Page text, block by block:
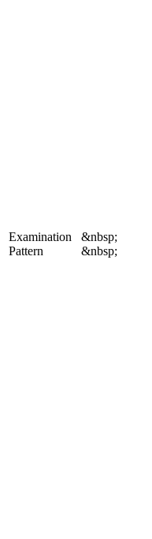
Examination
Pattern
&nbsp;
&nbsp;